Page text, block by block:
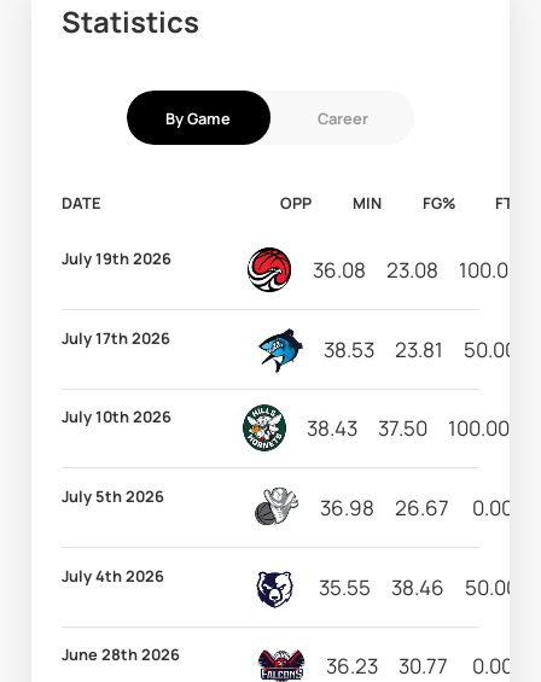
Statistics
By Game Career
DATE OPP MIN FG% FT%
July 19th 2026 36.08 23.08 100.00
July 17th 2026 38.53 23.81 50.00
July 10th 2026 38.43 37.50 100.00
July 5th 2026 36.98 26.67 0.00
July 4th 2026 35.55 38.46 50.00
June 28th 2026 36.23 30.77 0.00